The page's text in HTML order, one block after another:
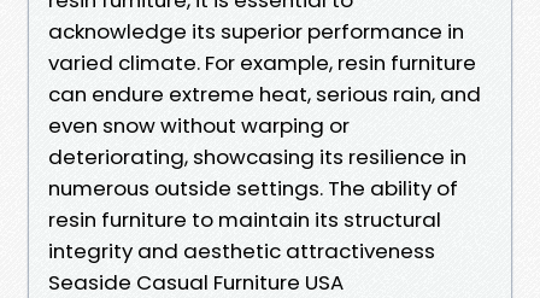
acknowledge its superior performance in
varied climate. For example, resin furniture
can endure extreme heat, serious rain, and
even snow without warping or
deteriorating, showcasing its resilience in
numerous outside settings. The ability of
resin furniture to maintain its structural
integrity and aesthetic attractiveness
Seaside Casual Furniture USA